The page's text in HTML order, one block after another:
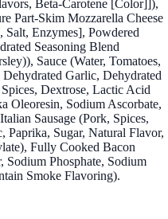
Beta-Carotene [Color]]),
Part-Skim Mozzarella Cheese
Enzymes], Powdered
Seasoning Blend
Sauce (Water, Tomatoes,
Garlic, Dehydrated
Dextrose, Lactic Acid
Oleoresin, Sodium Ascorbate,
Sausage (Pork, Spices,
Paprika, Sugar, Natural Flavor,
Fully Cooked Bacon
Sodium Phosphate, Sodium
Smoke Flavoring).